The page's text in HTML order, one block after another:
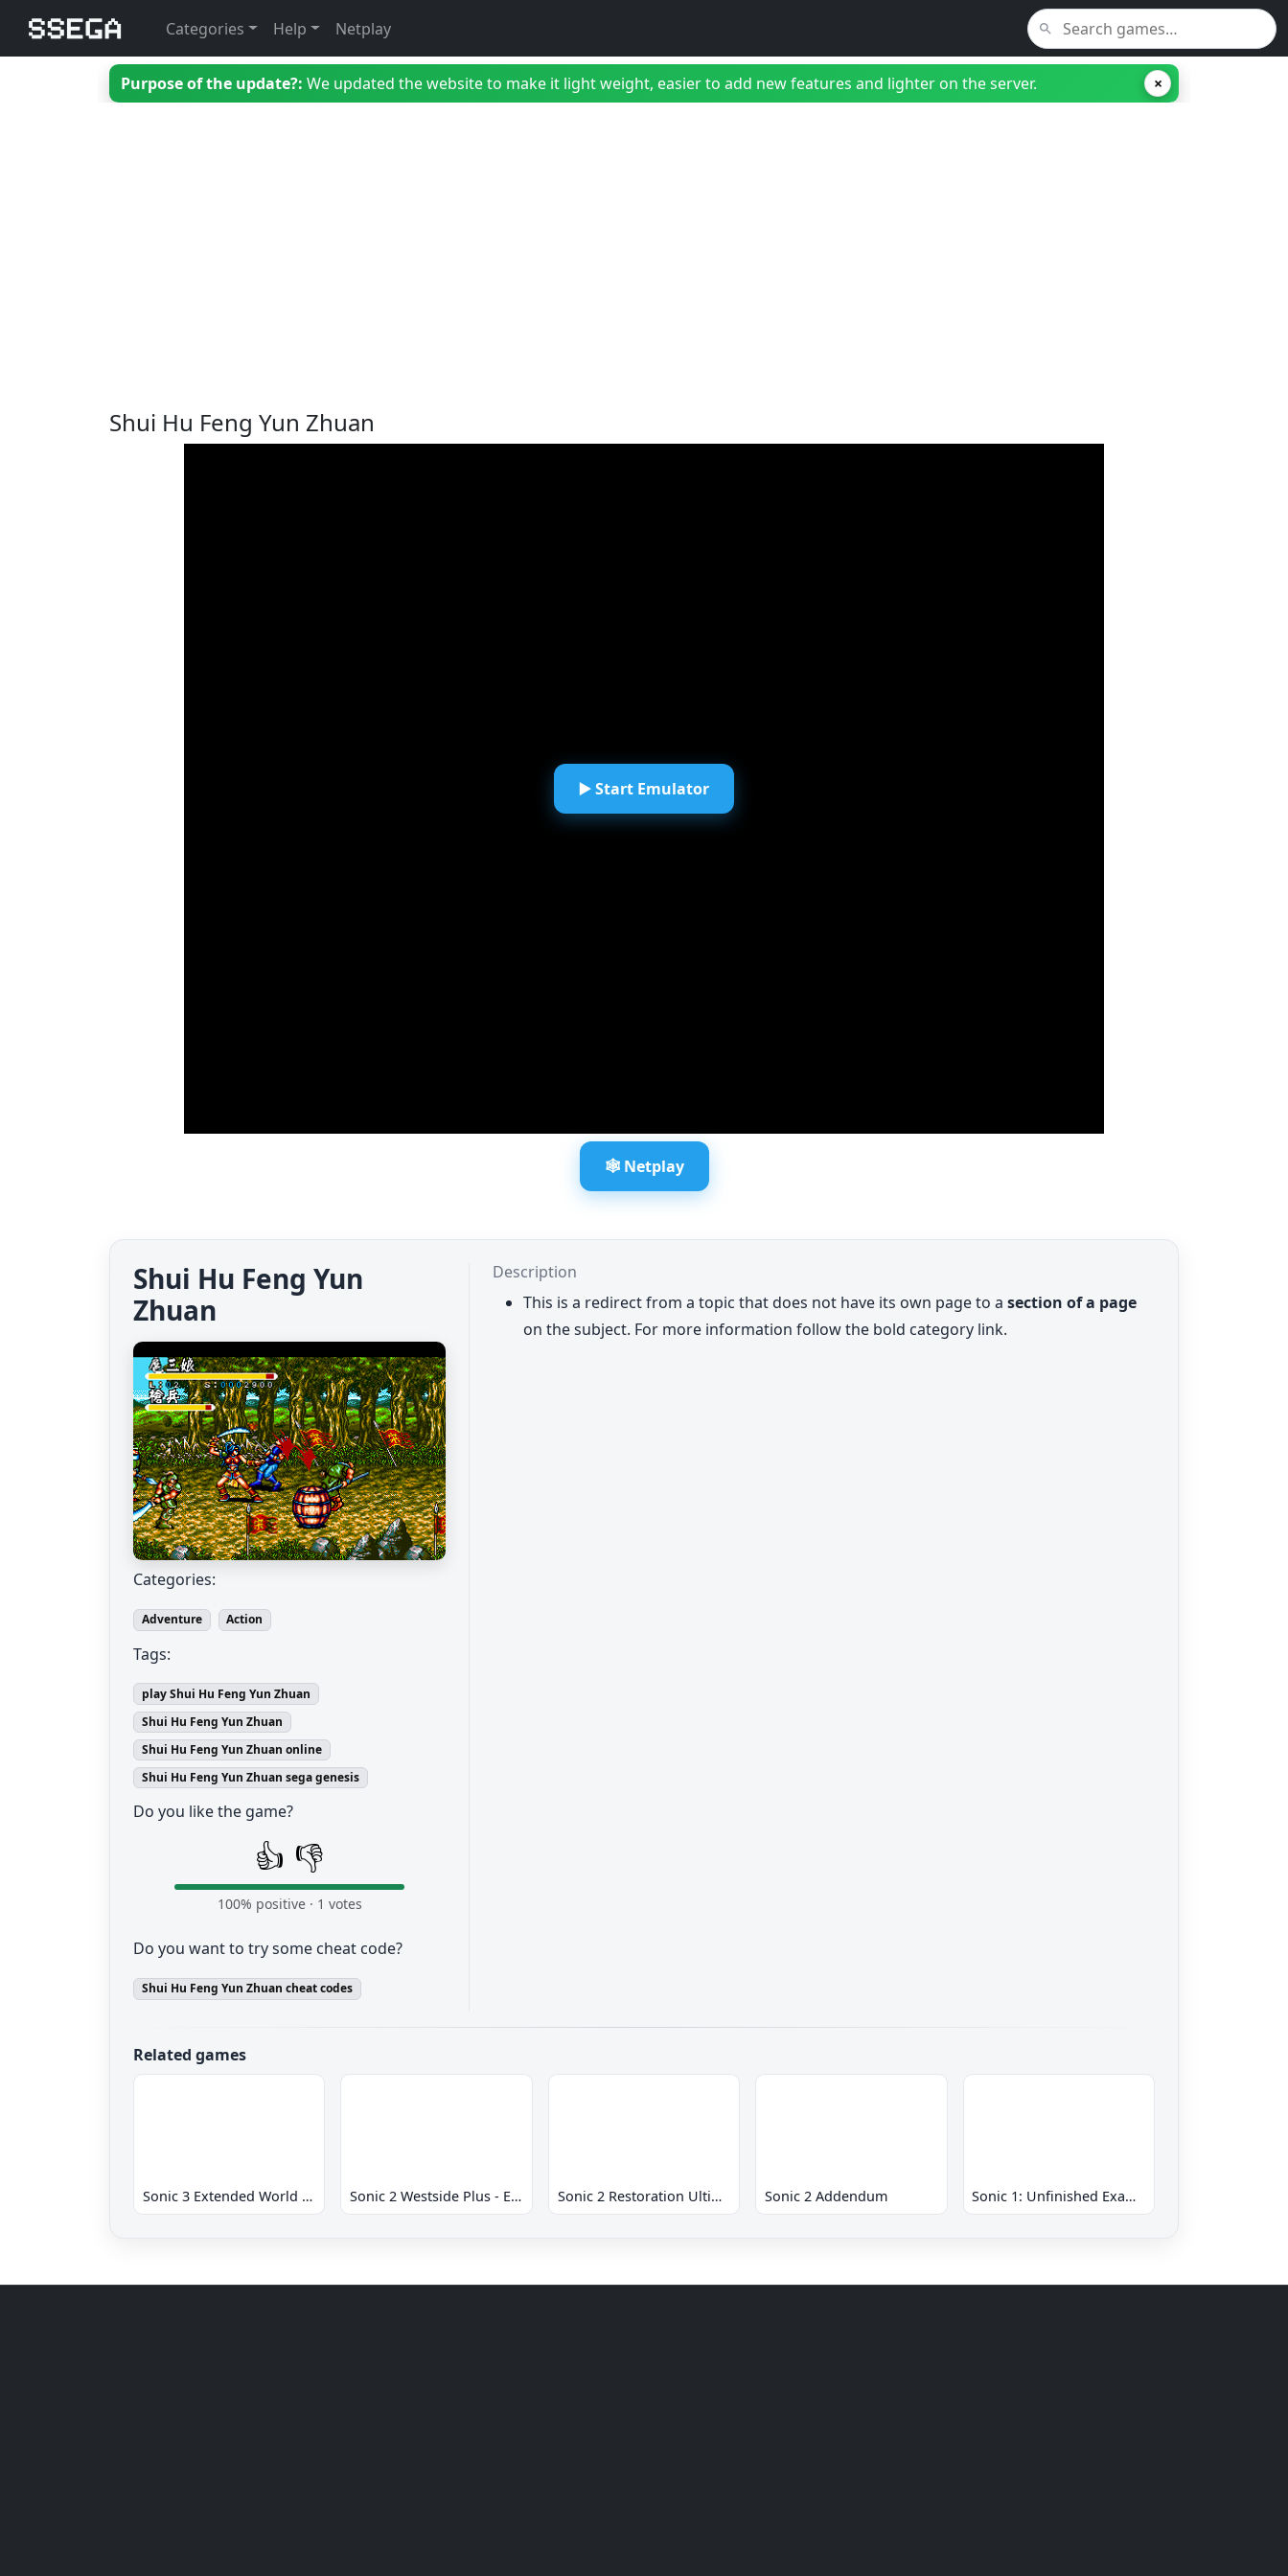
Categories Help Netplay
Purpose of the update?: We updated the website to make it light weight, easier to add new features and lighter on the server. ×
Shui Hu Feng Yun Zhuan
▶️ Start Emulator
🕸️ Netplay
Shui Hu Feng Yun
Zhuan
Categories:
Adventure Action
Tags:
play Shui Hu Feng Yun Zhuan
Shui Hu Feng Yun Zhuan
Shui Hu Feng Yun Zhuan online
Shui Hu Feng Yun Zhuan sega genesis
Do you like the game?
👍 👎
100% positive · 1 votes
Do you want to try some cheat code?
Shui Hu Feng Yun Zhuan cheat codes
Description
This is a redirect from a topic that does not have its own page to asection of a page
on the subject. For more information follow the bold category link.
Related games
Sonic 3 Extended World CD Sonic 2 Westside Plus - Early Demo Sonic 2 Restoration Ultimate Sonic 2 Addendum Sonic 1: Unfinished Example Remade